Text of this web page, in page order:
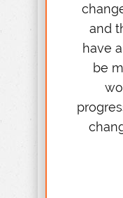
and
have
be